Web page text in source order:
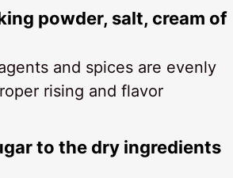
powder, salt, cream of
and spices are evenly
rising and flavor
to the dry ingredients